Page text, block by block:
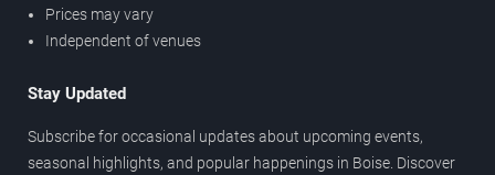
Prices may vary
Independent of venues
Stay Updated
Subscribe for occasional updates about upcoming events,
seasonal highlights, and popular happenings in Boise. Discover